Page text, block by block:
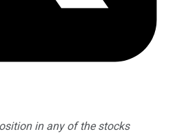
in any of the stocks